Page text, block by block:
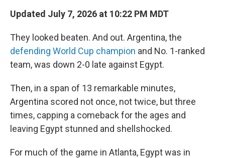
Updated July 7, 2026 at 10:22 PM MDT
They looked beaten. And out. Argentina, the
defending World Cup champion and No. 1-ranked
team, was down 2-0 late against Egypt.
Then, in a span of 13 remarkable minutes,
Argentina scored not once, not twice, but three
times, capping a comeback for the ages and
leaving Egypt stunned and shellshocked.
For much of the game in Atlanta, Egypt was in